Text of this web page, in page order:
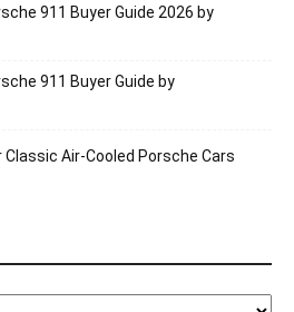
911 Buyer Guide 2026 by
911 Buyer Guide by
Air-Cooled Porsche Cars